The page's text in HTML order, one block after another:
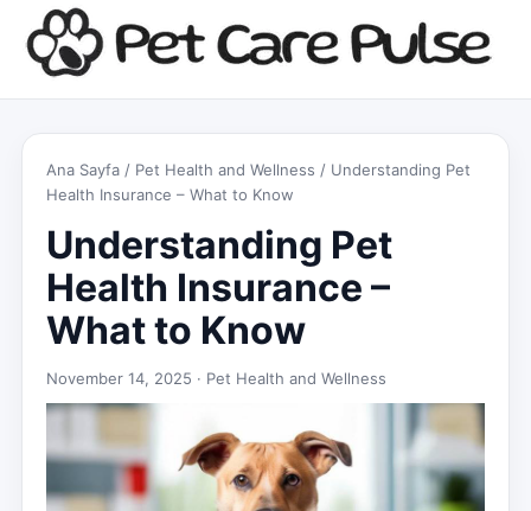
Ana Sayfa / Pet Health and Wellness / Understanding Pet
Health Insurance – What to Know
Understanding Pet
Health Insurance –
What to Know
November 14, 2025 · Pet Health and Wellness